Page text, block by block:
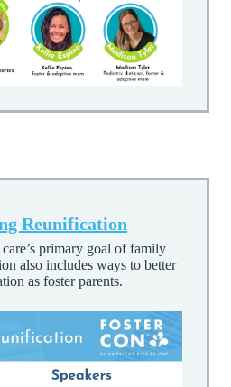
Reunification
primary goal of family
also includes ways to better
as foster parents.